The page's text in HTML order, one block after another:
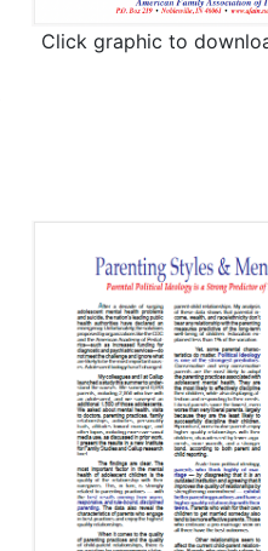
Click graphic to